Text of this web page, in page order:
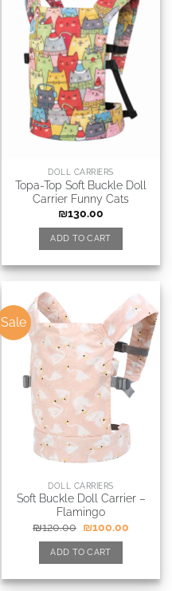
DOLL CARRIERS
Topa-Top Soft Buckle Doll
Carrier Funny Cats
₪130.00
ADD TO CART
Sale
DOLL CARRIERS
Soft Buckle Doll Carrier –
Flamingo
₪120.00 ₪100.00
ADD TO CART